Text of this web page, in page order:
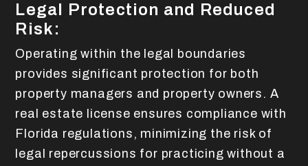
Legal Protection and Reduced
Risk:
Operating within the legal boundaries
provides significant protection for both
property managers and property owners. A
real estate license ensures compliance with
Florida regulations, minimizing the risk of
legal repercussions for practicing without a